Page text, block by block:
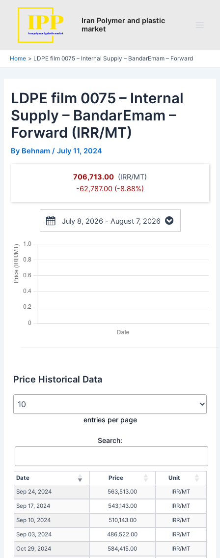
Iran Polymer and plastic
market
Home LDPE film 0075 – Internal Supply – BandarEmam – Forward
LDPE film 0075 – Internal
Supply – BandarEmam –
Forward (IRR/MT)
By Behnam/July 11, 2024
706,713.00 (IRR/MT)
-62,787.00 (-8.88%)
July 8, 2026 - August 7, 2026
Price Historical Data
entries per page
Search:
Date Price
Unit
Sep 24, 2024
563,513.00 IRR/MT
Sep 17, 2024 543,143.00 IRR/MT
Sep 10, 2024 510,143.00 IRR/MT
Sep 03, 2024 486,522.00 IRR/MT
Oct 29, 2024 584,415.00 IRR/MT
Post
navigation